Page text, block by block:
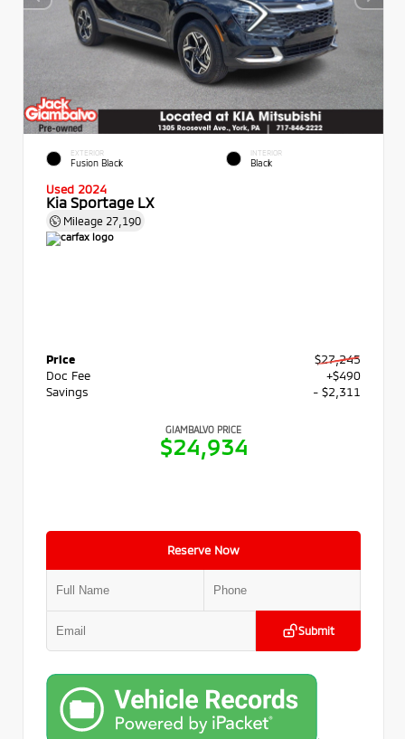
EXTERIOR
Fusion Black
INTERIOR
Black
Used 2024
Kia Sportage LX
Mileage 27,190
Price
$27,245
Doc Fee
+$490
Savings
- $2,311
GIAMBALVO PRICE
$24,934
Reserve Now
Submit